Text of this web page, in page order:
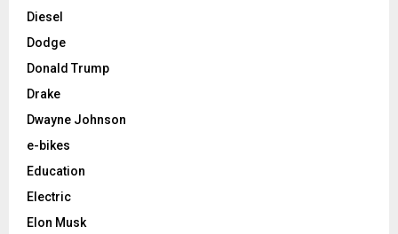
Diesel
Dodge
Donald Trump
Drake
Dwayne Johnson
e-bikes
Education
Electric
Elon Musk